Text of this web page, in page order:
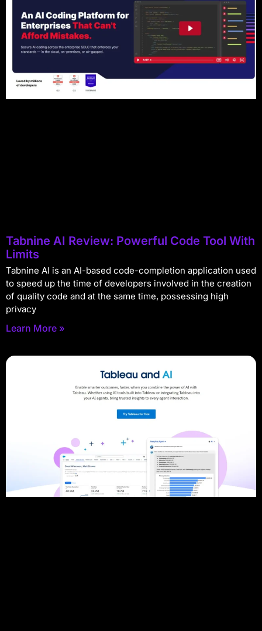
Tabnine AI Review: Powerful Code Tool With
Limits
Tabnine AI is an AI-based code-completion application used
to speed up the time of developers involved in the creation
of quality code and at the same time, possessing high
privacy
Learn More »